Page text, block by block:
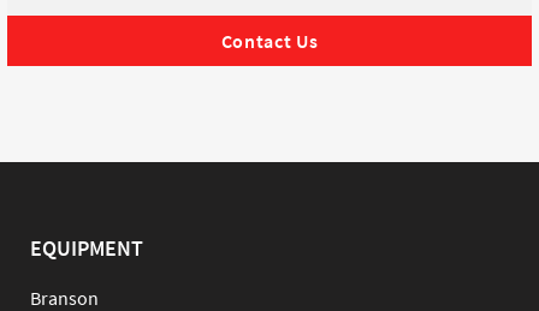
Contact Us
EQUIPMENT
Branson